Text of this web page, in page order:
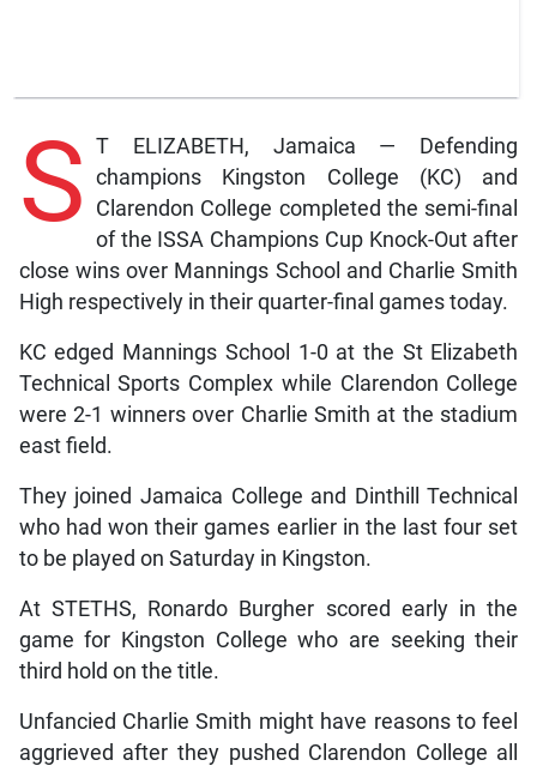
S T ELIZABETH, Jamaica — Defending
champions Kingston College (KC) and
Clarendon College completed the semi-final
of the ISSA Champions Cup Knock-Out after
close wins over Mannings School and Charlie Smith
High respectively in their quarter-final games today.
KC edged Mannings School 1-0 at the St Elizabeth
Technical Sports Complex while Clarendon College
were 2-1 winners over Charlie Smith at the stadium
east field.
They joined Jamaica College and Dinthill Technical
who had won their games earlier in the last four set
to be played on Saturday in Kingston.
At STETHS, Ronardo Burgher scored early in the
game for Kingston College who are seeking their
third hold on the title.
Unfancied Charlie Smith might have reasons to feel
aggrieved after they pushed Clarendon College all